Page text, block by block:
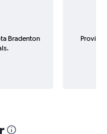
Bradenton